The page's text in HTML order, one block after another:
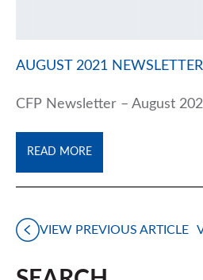
AUGUST 2021 NEWSLETTER
CFP Newsletter – August
READ MORE
VIEW PREVIOUS ARTICLE